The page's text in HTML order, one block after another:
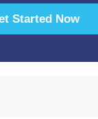
Started Now